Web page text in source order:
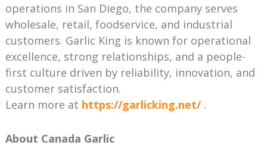
operations in San Diego, the company serves
wholesale, retail, foodservice, and industrial
customers. Garlic King is known for operational
excellence, strong relationships, and a people-
first culture driven by reliability, innovation, and
customer satisfaction.
Learn more at https://garlicking.net/.
About Canada Garlic